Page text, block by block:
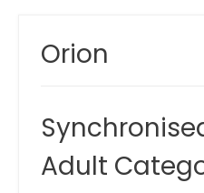
Orion
Adult